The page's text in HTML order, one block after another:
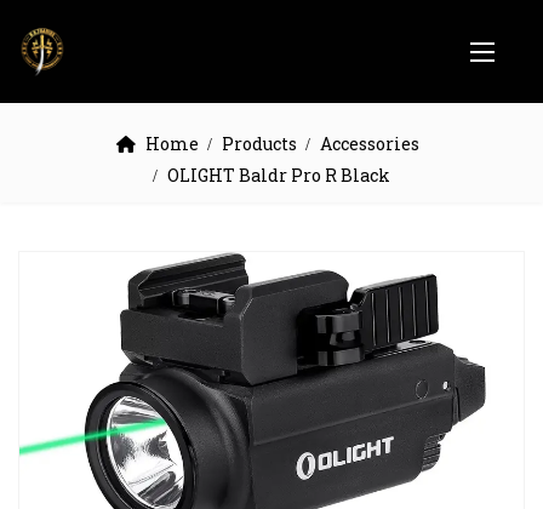
Home Products
Accessories
OLIGHT Baldr Pro R Black